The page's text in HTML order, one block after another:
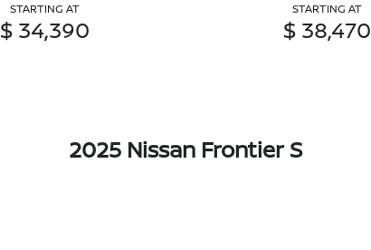
STARTING AT
$ 34,390
STARTING AT
$ 38,470
2025 Nissan Frontier S